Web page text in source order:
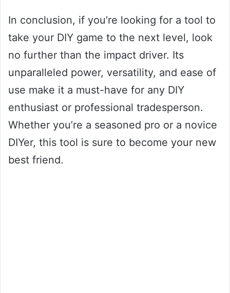
In conclusion, if you’re looking for a tool to
take your DIY game to the next level, look
no further than the impact driver. Its
unparalleled power, versatility, and ease of
use make it a must-have for any DIY
enthusiast or professional tradesperson.
Whether you’re a seasoned pro or a novice
DIYer, this tool is sure to become your new
best friend.